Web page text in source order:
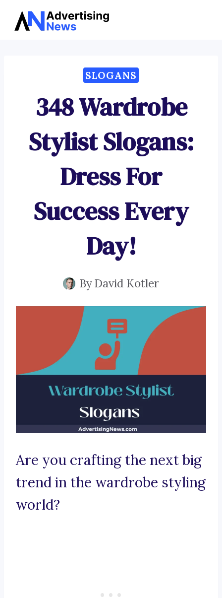
Skip
SLOGANS
348 Wardrobe
Stylist Slogans:
Dress For
Success Every
Day!
ByDavid Kotler
Are you crafting the next big
trend in the wardrobe styling
world?